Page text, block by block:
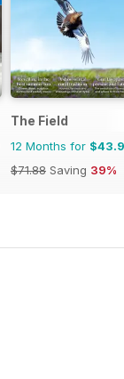
The Field
12 Months for
$71.88 Saving 39%